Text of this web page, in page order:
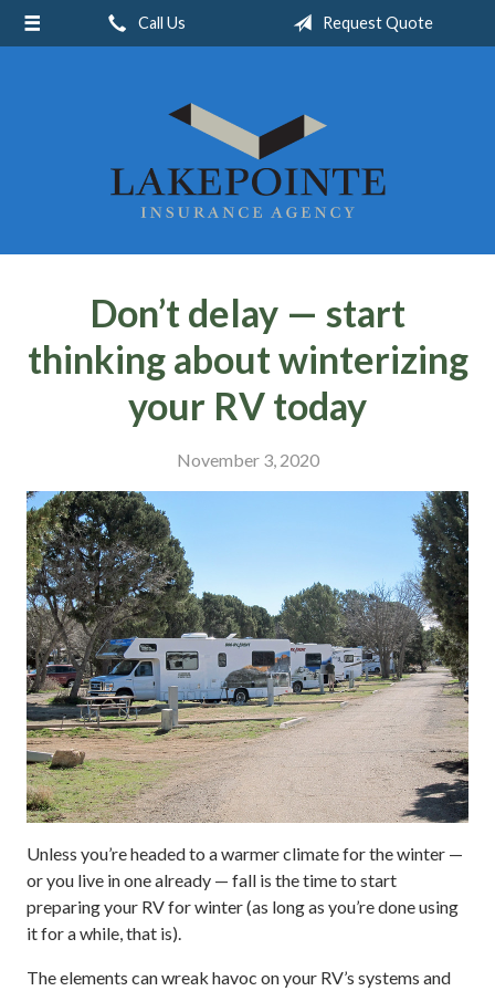
Call Us Request Quote
Don’t delay — start
thinking about winterizing
your RV today
November 3, 2020
Unless you’re headed to a warmer climate for the winter —
or you live in one already — fall is the time to start
preparing your RV for winter (as long as you’re done using
it for a while, that is).
The elements can wreak havoc on your RV’s systems and
About Us
Contact